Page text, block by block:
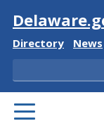
Visit
Delaware
Directory News
Search
PRIMARY
MENU